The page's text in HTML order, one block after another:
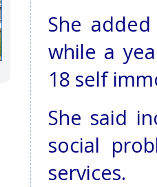
She
while a
18 self
She said
social
services.